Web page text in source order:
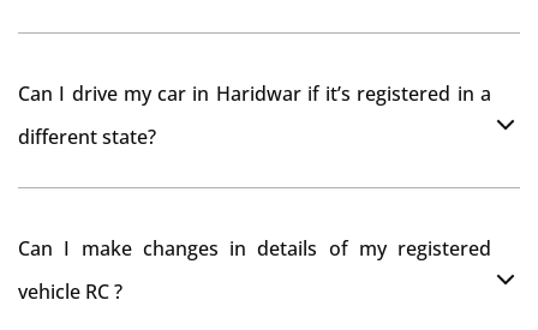
from RTO Haridwar . But You should have obtained
tax refund from Haridwar RTO
Can I drive my car in Haridwar if it’s registered in a
different state?
you want to drive the vehicle beyond that period, you
Can I make changes in details of my registered
vehicle RC ?